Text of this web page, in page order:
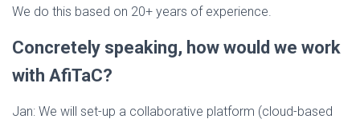
We do this based on 20+ years of experience.
Concretely speaking, how would we work
with AfiTaC?
Jan: We will set-up a collaborative platform (cloud-based